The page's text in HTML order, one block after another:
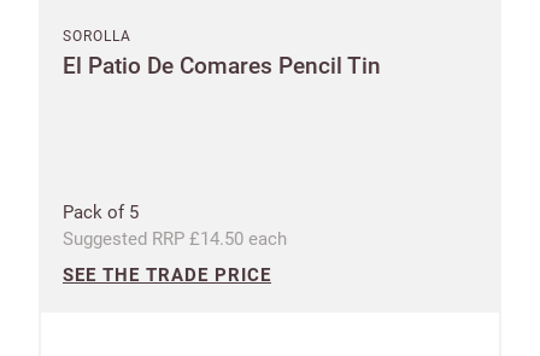
SOROLLA
El Patio De Comares Pencil Tin
Pack of 5
Suggested RRP £14.50 each
SEE THE TRADE PRICE